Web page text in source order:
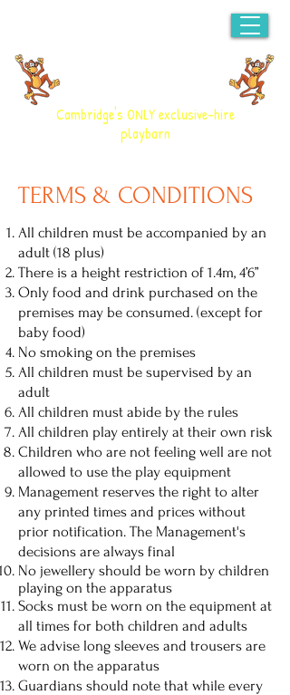
CHEEKY MONKEYS
Cambridge's ONLY exclusive-hire
playbarn
TERMS & CONDITIONS
All children must be accompanied by an
adult (18 plus)
There is a height restriction of 1.4m, 4’6”
Only food and drink purchased on the
premises may be consumed. (except for
baby food)
No smoking on the premises
All children must be supervised by an
adult
All children must abide by the rules
All children play entirely at their own risk
Children who are not feeling well are not
allowed to use the play equipment
Management reserves the right to alter
any printed times and prices without
prior notification. The Management's
decisions are always final
No jewellery should be worn by children
playing on the apparatus
Socks must be worn on the equipment at
all times for both children and adults
We advise long sleeves and trousers are
worn on the apparatus
Guardians should note that while every